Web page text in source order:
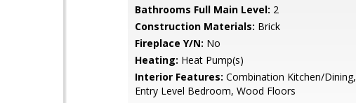
Bathrooms Full Main Level: 2
Construction Materials: Brick
Fireplace Y/N: No
Heating: Heat Pump(s)
Interior Features: Combination Kitchen/Dining,
Entry Level Bedroom, Wood Floors